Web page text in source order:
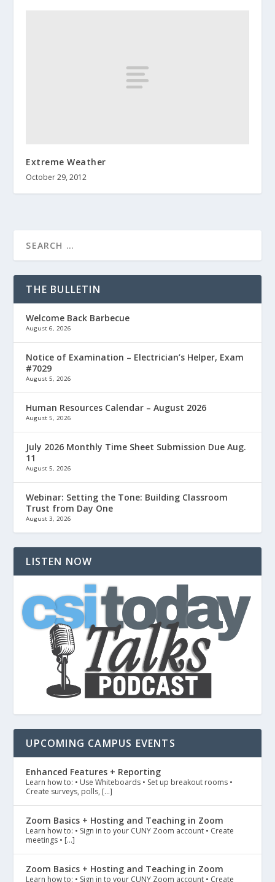
Extreme Weather
October 29, 2012
THE BULLETIN
Welcome Back Barbecue
August 6, 2026
Notice of Examination – Electrician’s Helper, Exam
#7029
August 5, 2026
Human Resources Calendar – August 2026
August 5, 2026
July 2026 Monthly Time Sheet Submission Due Aug.
11
August 5, 2026
Webinar: Setting the Tone: Building Classroom
Trust from Day One
August 3, 2026
LISTEN NOW
UPCOMING CAMPUS EVENTS
Enhanced Features + Reporting
Learn how to: • Use Whiteboards • Set up breakout rooms •
Create surveys, polls, […]
Zoom Basics + Hosting and Teaching in Zoom
Learn how to: • Sign in to your CUNY Zoom account • Create
meetings • […]
Zoom Basics + Hosting and Teaching in Zoom
Learn how to: • Sign in to your CUNY Zoom account • Create